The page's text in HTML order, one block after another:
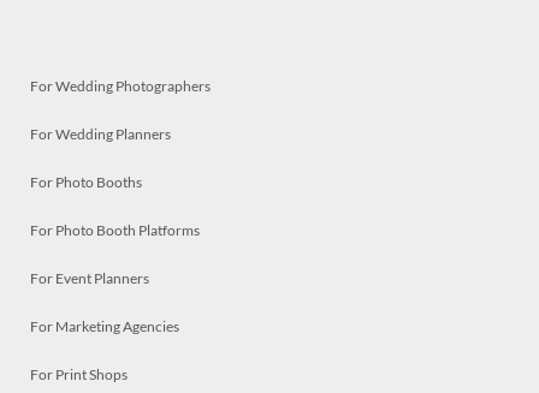
For Wedding Photographers
For Wedding Planners
For Photo Booths
For Photo Booth Platforms
For Event Planners
For Marketing Agencies
For Print Shops